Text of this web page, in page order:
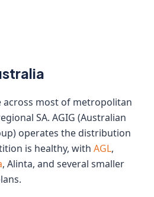
across most of metropolitan
SA. AGIG (Australian
operates the distribution
is healthy, with AGL,
, Alinta, and several smaller